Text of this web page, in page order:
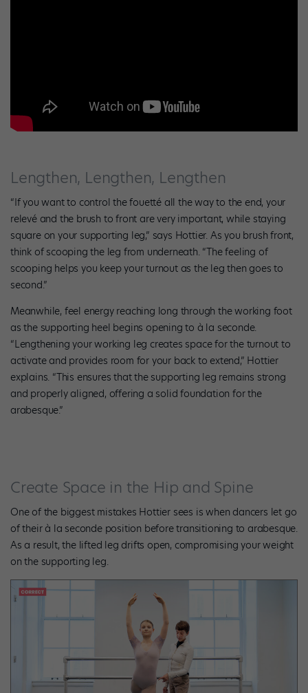
Lengthen, Lengthen, Lengthen
“If you want to control the fouetté all the way to the end, your
relevé and the brush to front are very important, while staying
square on your supporting leg,” says Hottier. As you brush front,
think of scooping the leg from underneath. “The feeling of
scooping helps you keep your turnout as the leg then goes to
second.”
Meanwhile, feel energy reaching long through the working foot
as the supporting heel begins opening to à la seconde.
“Lengthening your working leg creates space for the turnout to
activate and provides room for your back to extend,” Hottier
explains. “This ensures that the supporting leg remains strong
and properly aligned, offering a solid foundation for the
arabesque.”
Create Space in the Hip and Spine
One of the biggest mistakes Hottier sees is when dancers let go
of their à la seconde position before transitioning to arabesque.
As a result, the lifted leg drifts open, compromising your weight
on the supporting leg.